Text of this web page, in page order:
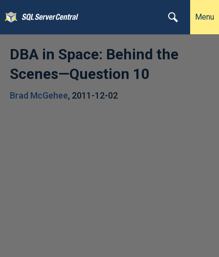
Menu
DBA in Space: Behind the
Scenes—Question 10
Brad McGehee, 2011-12-02